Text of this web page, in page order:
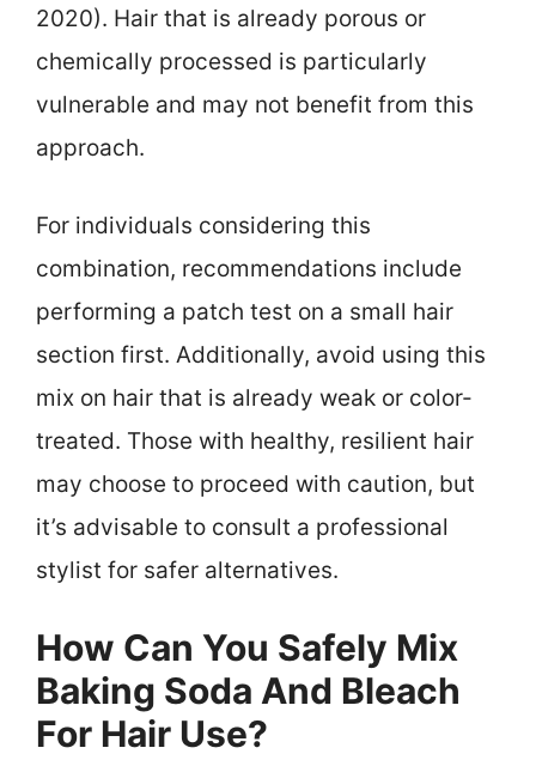
2020). Hair that is already porous or
chemically processed is particularly
vulnerable and may not benefit from this
approach.
For individuals considering this
combination, recommendations include
performing a patch test on a small hair
section first. Additionally, avoid using this
mix on hair that is already weak or color-
treated. Those with healthy, resilient hair
may choose to proceed with caution, but
it’s advisable to consult a professional
stylist for safer alternatives.
How Can You Safely Mix
Baking Soda And Bleach
For Hair Use?